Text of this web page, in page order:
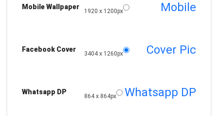
Mobile Wallpaper
1920 x 1200px Mobile
Facebook Cover
3404 x 1260px Cover Pic
Whatsapp DP
864 x 864px Whatsapp DP